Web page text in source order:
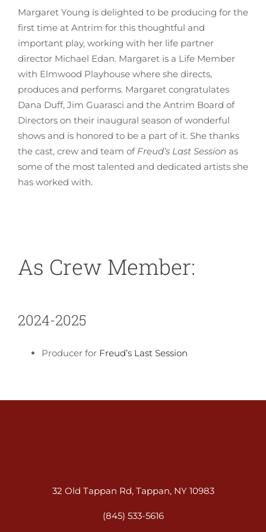
Margaret Young is delighted to be producing for the
first time at Antrim for this thoughtful and
important play, working with her life partner
director Michael Edan. Margaret is a Life Member
with Elmwood Playhouse where she directs,
produces and performs. Margaret congratulates
Dana Duff, Jim Guarasci and the Antrim Board of
Directors on their inaugural season of wonderful
shows and is honored to be a part of it. She thanks
the cast, crew and team of Freud’s Last Session as
some of the most talented and dedicated artists she
has worked with.
As Crew Member:
2024-2025
Producer for Freud’s Last Session
32 Old Tappan Rd, Tappan, NY 10983
(845) 533-5616